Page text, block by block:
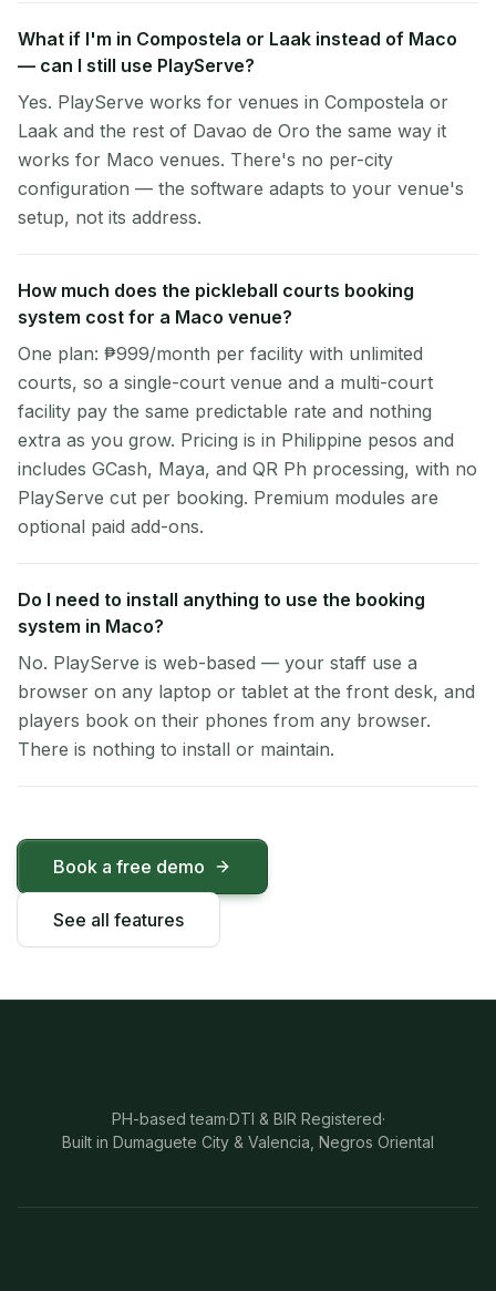
What if I'm in Compostela or Laak instead of Maco
— can I still use PlayServe?
Yes. PlayServe works for venues in Compostela or
Laak and the rest of Davao de Oro the same way it
works for Maco venues. There's no per-city
configuration — the software adapts to your venue's
setup, not its address.
How much does the pickleball courts booking
system cost for a Maco venue?
One plan: ₱999/month per facility with unlimited
courts, so a single-court venue and a multi-court
facility pay the same predictable rate and nothing
extra as you grow. Pricing is in Philippine pesos and
includes GCash, Maya, and QR Ph processing, with no
PlayServe cut per booking. Premium modules are
optional paid add-ons.
Do I need to install anything to use the booking
system in Maco?
No. PlayServe is web-based — your staff use a
browser on any laptop or tablet at the front desk, and
players book on their phones from any browser.
There is nothing to install or maintain.
Book a free demo
See all features
PH-based team·DTI & BIR Registered·
Built in Dumaguete City & Valencia, Negros Oriental